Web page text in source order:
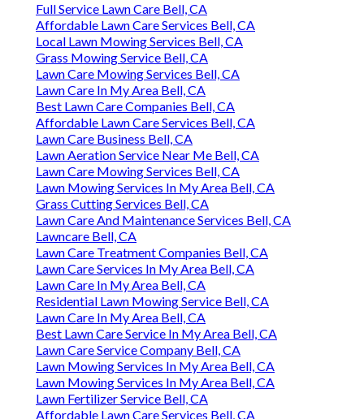
Full Service Lawn Care Bell, CA
Affordable Lawn Care Services Bell, CA
Local Lawn Mowing Services Bell, CA
Grass Mowing Service Bell, CA
Lawn Care Mowing Services Bell, CA
Lawn Care In My Area Bell, CA
Best Lawn Care Companies Bell, CA
Affordable Lawn Care Services Bell, CA
Lawn Care Business Bell, CA
Lawn Aeration Service Near Me Bell, CA
Lawn Care Mowing Services Bell, CA
Lawn Mowing Services In My Area Bell, CA
Grass Cutting Services Bell, CA
Lawn Care And Maintenance Services Bell, CA
Lawncare Bell, CA
Lawn Care Treatment Companies Bell, CA
Lawn Care Services In My Area Bell, CA
Lawn Care In My Area Bell, CA
Residential Lawn Mowing Service Bell, CA
Lawn Care In My Area Bell, CA
Best Lawn Care Service In My Area Bell, CA
Lawn Care Service Company Bell, CA
Lawn Mowing Services In My Area Bell, CA
Lawn Mowing Services In My Area Bell, CA
Lawn Fertilizer Service Bell, CA
Affordable Lawn Care Services Bell, CA